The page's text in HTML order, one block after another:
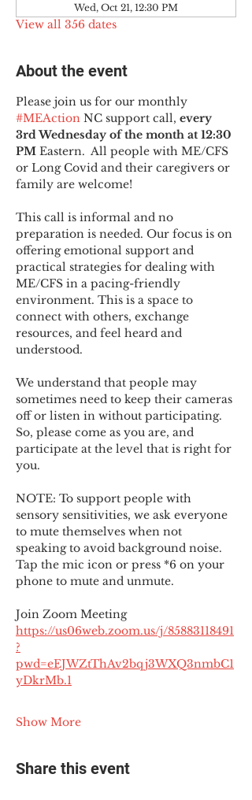
Wed, Oct 21, 12:30 PM
View all 356 dates
About the event
Please join us for our monthly
#MEAction NC support call, every
3rd Wednesday of the month at 12:30
PM Eastern.  All people with ME/CFS
or Long Covid and their caregivers or
family are welcome!
This call is informal and no
preparation is needed. Our focus is on
offering emotional support and
practical strategies for dealing with
ME/CFS in a pacing-friendly
environment. This is a space to
connect with others, exchange
resources, and feel heard and
understood.
We understand that people may
sometimes need to keep their cameras
off or listen in without participating.
So, please come as you are, and
participate at the level that is right for
you.
NOTE: To support people with
sensory sensitivities, we ask everyone
to mute themselves when not
speaking to avoid background noise.
Tap the mic icon or press *6 on your
phone to mute and unmute.
Join Zoom Meeting
https://us06web.zoom.us/j/85883118491
?
pwd=eEJWZtThAv2bqj3WXQ3nmbC1
yDkrMb.1
Show More
Share this event